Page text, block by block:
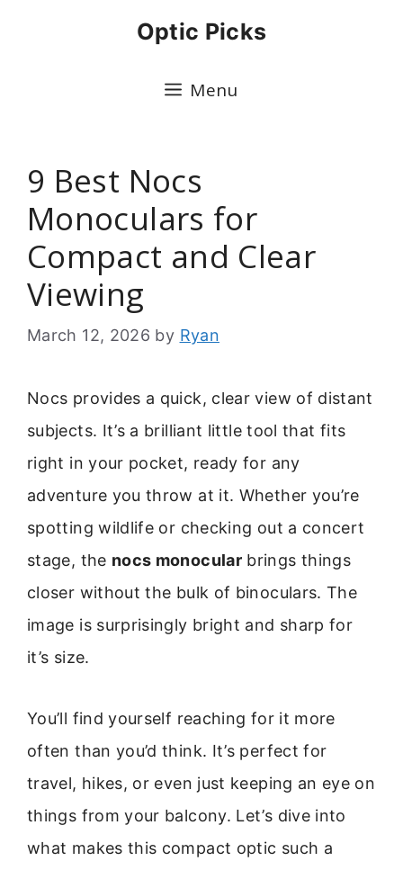
Optic Picks
Menu
9 Best Nocs
Monoculars for
Compact and Clear
Viewing
March 12, 2026 by Ryan
Nocs provides a quick, clear view of distant
subjects. It’s a brilliant little tool that fits
right in your pocket, ready for any
adventure you throw at it. Whether you’re
spotting wildlife or checking out a concert
stage, the nocs monocular brings things
closer without the bulk of binoculars. The
image is surprisingly bright and sharp for
it’s size.
You’ll find yourself reaching for it more
often than you’d think. It’s perfect for
travel, hikes, or even just keeping an eye on
things from your balcony. Let’s dive into
what makes this compact optic such a